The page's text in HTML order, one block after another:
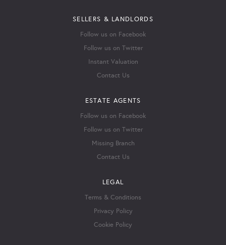
SELLERS & LANDLORDS
Follow us on Facebook
Follow us on Twitter
Instant Valuation
Contact Us
ESTATE AGENTS
Follow us on Facebook
Follow us on Twitter
Missing Branch
Contact Us
LEGAL
Terms & Conditions
Privacy Policy
Cookie Policy